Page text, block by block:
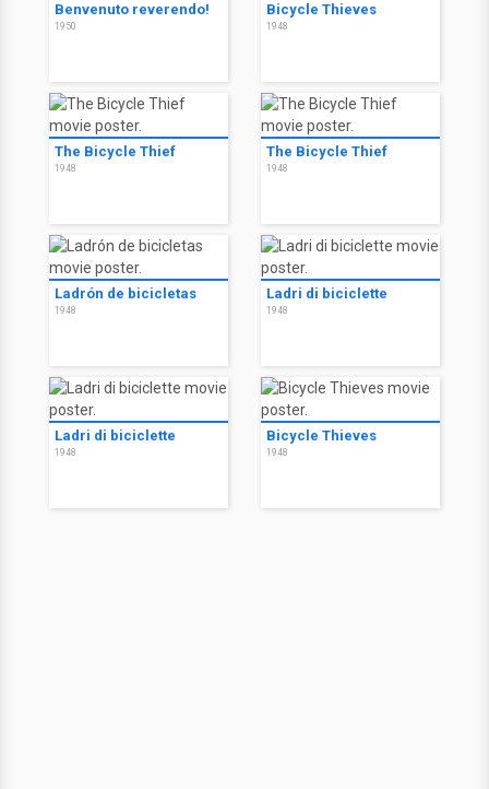
Benvenuto reverendo!
1950
Bicycle Thieves
1948
The Bicycle Thief
1948
The Bicycle Thief
1948
Ladrón de bicicletas
1948
Ladri di biciclette
1948
Ladri di biciclette
1948
Bicycle Thieves
1948